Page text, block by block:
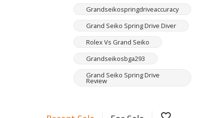
Grandseikospringdriveaccuracy
Grand Seiko Spring Drive Diver
Rolex Vs Grand Seiko
Grandseikosbga293
Grand Seiko Spring Drive
Review